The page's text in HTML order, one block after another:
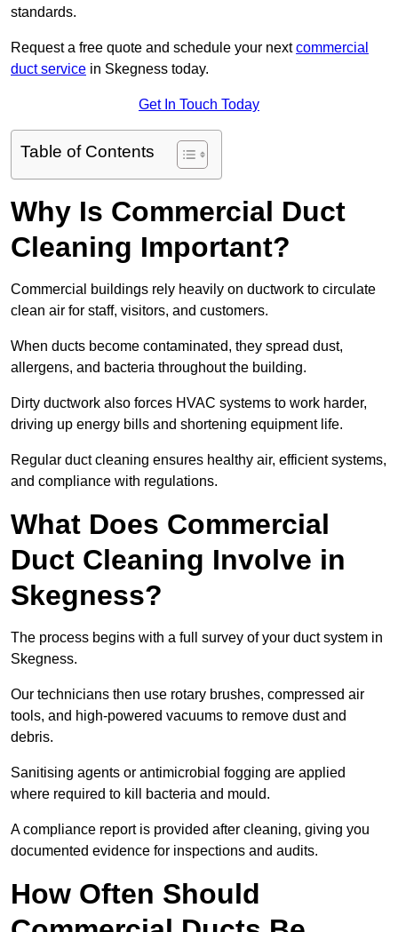
standards.
Request a free quote and schedule your nextcommercial
duct service in Skegness today.
Get In Touch Today
Table of Contents
Why Is Commercial Duct
Cleaning Important?
Commercial buildings rely heavily on ductwork to circulate
clean air for staff, visitors, and customers.
When ducts become contaminated, they spread dust,
allergens, and bacteria throughout the building.
Dirty ductwork also forces HVAC systems to work harder,
driving up energy bills and shortening equipment life.
Regular duct cleaning ensures healthy air, efficient systems,
and compliance with regulations.
What Does Commercial
Duct Cleaning Involve in
Skegness?
The process begins with a full survey of your duct system in
Skegness.
Our technicians then use rotary brushes, compressed air
tools, and high-powered vacuums to remove dust and
debris.
Sanitising agents or antimicrobial fogging are applied
where required to kill bacteria and mould.
A compliance report is provided after cleaning, giving you
documented evidence for inspections and audits.
How Often Should